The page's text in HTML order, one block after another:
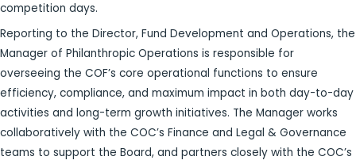
competition days.
Reporting to the Director, Fund Development and Operations, the
Manager of Philanthropic Operations is responsible for
overseeing the COF’s core operational functions to ensure
efficiency, compliance, and maximum impact in both day-to-day
activities and long-term growth initiatives. The Manager works
collaboratively with the COC’s Finance and Legal & Governance
teams to support the Board, and partners closely with the COC’s